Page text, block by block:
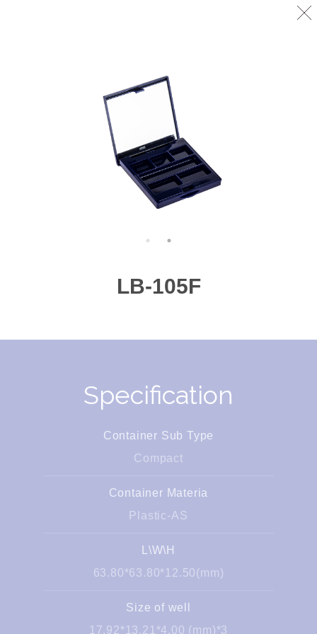
LB-105F
Specification
Container Sub Type
Compact
Container Materia
Plastic-AS
L\W\H
63.80*63.80*12.50(mm)
Size of well
17.92*13.21*4.00 (mm)*3